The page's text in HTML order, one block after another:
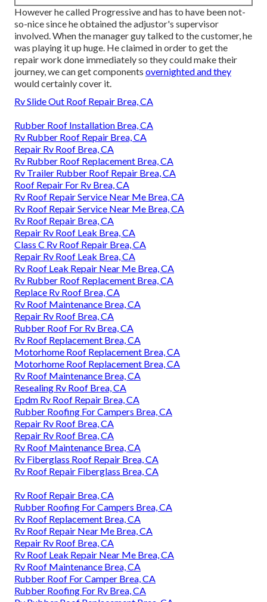
However he called Progressive and has to have been not-
so-nice since he obtained the adjustor's supervisor
involved. When the manager guy talked to the customer, he
was playing it up huge. He claimed in order to get the
repair work done immediately so they could make their
journey, we can get components overnighted and they
would certainly cover it.
Rv Slide Out Roof Repair Brea, CA
Rubber Roof Installation Brea, CA
Rv Rubber Roof Repair Brea, CA
Repair Rv Roof Brea, CA
Rv Rubber Roof Replacement Brea, CA
Rv Trailer Rubber Roof Repair Brea, CA
Roof Repair For Rv Brea, CA
Rv Roof Repair Service Near Me Brea, CA
Rv Roof Repair Service Near Me Brea, CA
Rv Roof Repair Brea, CA
Repair Rv Roof Leak Brea, CA
Class C Rv Roof Repair Brea, CA
Repair Rv Roof Leak Brea, CA
Rv Roof Leak Repair Near Me Brea, CA
Rv Rubber Roof Replacement Brea, CA
Replace Rv Roof Brea, CA
Rv Roof Maintenance Brea, CA
Repair Rv Roof Brea, CA
Rubber Roof For Rv Brea, CA
Rv Roof Replacement Brea, CA
Motorhome Roof Replacement Brea, CA
Motorhome Roof Replacement Brea, CA
Rv Roof Maintenance Brea, CA
Resealing Rv Roof Brea, CA
Epdm Rv Roof Repair Brea, CA
Rubber Roofing For Campers Brea, CA
Repair Rv Roof Brea, CA
Repair Rv Roof Brea, CA
Rv Roof Maintenance Brea, CA
Rv Fiberglass Roof Repair Brea, CA
Rv Roof Repair Fiberglass Brea, CA
Rv Roof Repair Brea, CA
Rubber Roofing For Campers Brea, CA
Rv Roof Replacement Brea, CA
Rv Roof Repair Near Me Brea, CA
Repair Rv Roof Brea, CA
Rv Roof Leak Repair Near Me Brea, CA
Rv Roof Maintenance Brea, CA
Rubber Roof For Camper Brea, CA
Rubber Roofing For Rv Brea, CA